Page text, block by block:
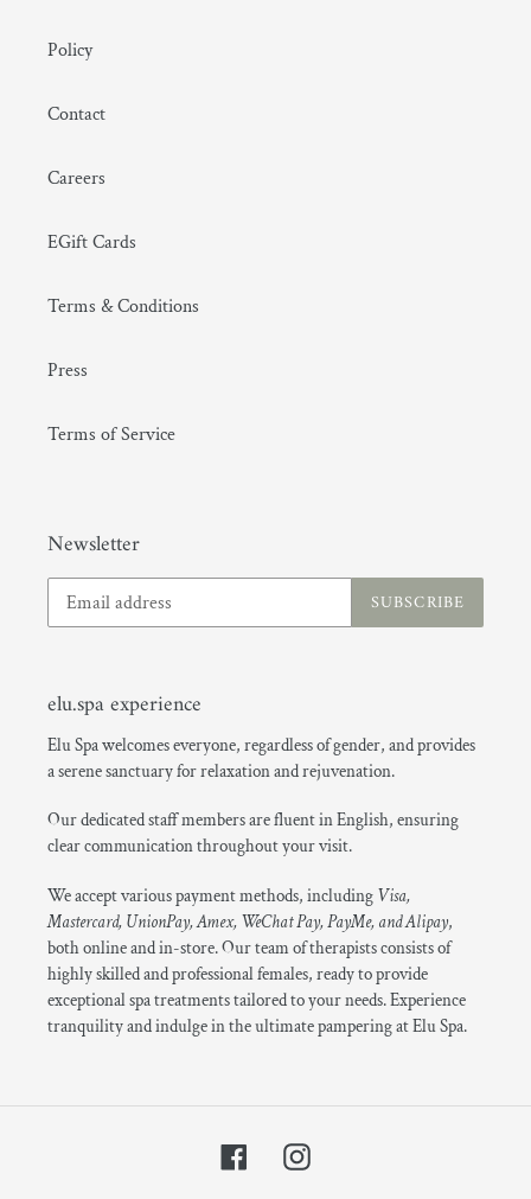
(GMT+08:00) Hong Kong
Policy
Contact
Careers
EGift Cards
Terms & Conditions
Press
Terms of Service
Newsletter
SUBSCRIBE
elu.spa experience
Elu Spa welcomes everyone, regardless of gender, and provides
a serene sanctuary for relaxation and rejuvenation.
Our dedicated staff members are fluent in English, ensuring
clear communication throughout your visit.
We accept various payment methods, including Visa,
Mastercard, UnionPay, Amex, WeChat Pay, PayMe, and Alipay,
both online and in-store. Our team of therapists consists of
highly skilled and professional females, ready to provide
exceptional spa treatments tailored to your needs. Experience
tranquility and indulge in the ultimate pampering at Elu Spa.
FacebookInstagram